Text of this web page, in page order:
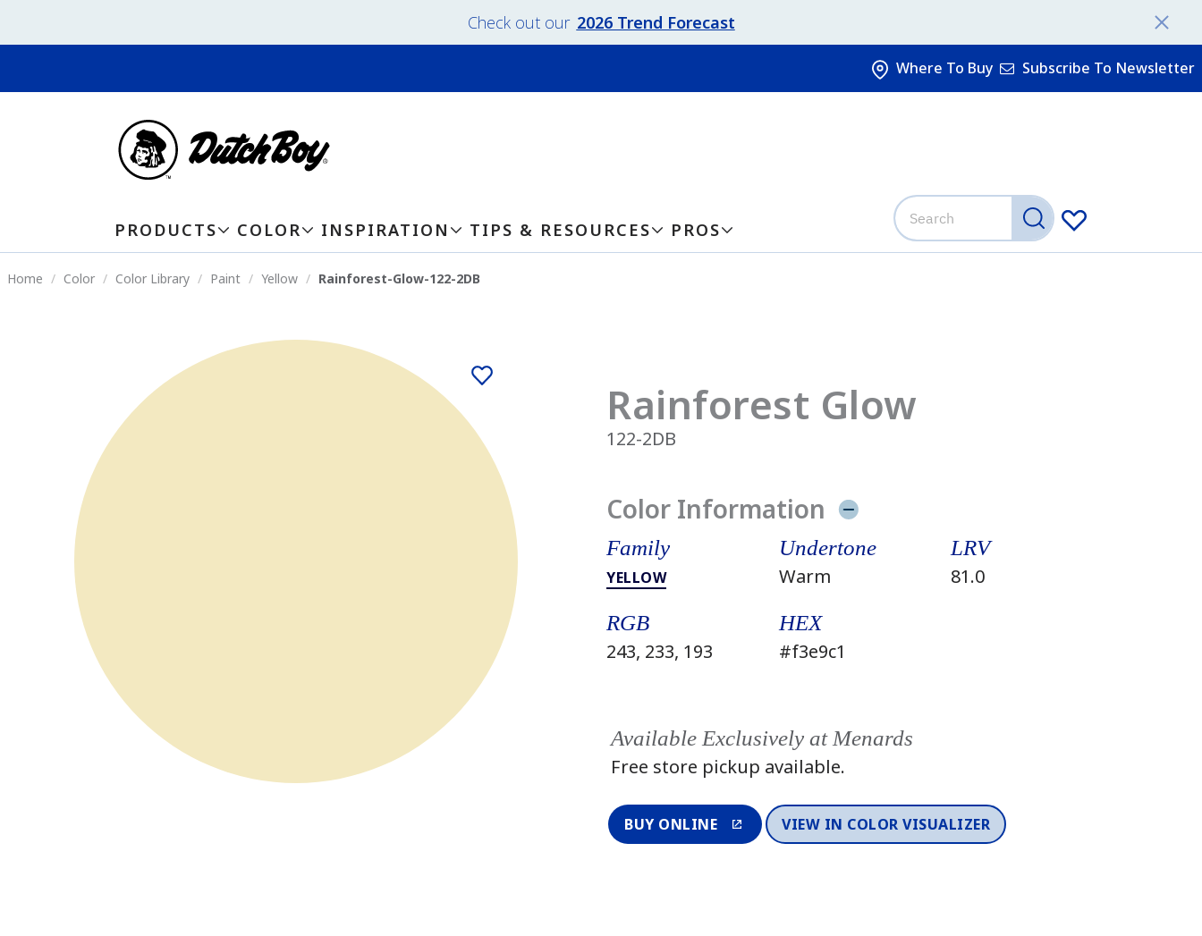
Check out our 2026 Trend Forecast
PRODUCTS COLOR INSPIRATION TIPS & RESOURCES PROS
Where To Buy Subscribe To Newsletter
Home Color Color Library Paint Yellow Rainforest-Glow-122-2DB
Rainforest Glow
122-2DB
Color Information
Family
YELLOW
Undertone
Warm
LRV
81.0
RGB
243, 233, 193
HEX
#f3e9c1
Available Exclusively at Menards
Free store pickup available.
BUY ONLINE VIEW IN COLOR VISUALIZER